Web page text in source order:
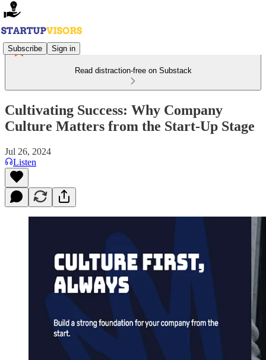
Subscribe Sign in
Read distraction-free on Substack
Cultivating Success: Why Company
Culture Matters from the Start-Up Stage
Jul 26, 2024
Listen